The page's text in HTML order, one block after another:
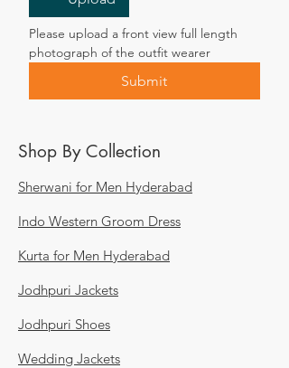
Please upload a front view full length
photograph of the outfit wearer
Submit
Shop By Collection
Sherwani for Men Hyderabad
Indo Western Groom Dress
Kurta for Men Hyderabad
Jodhpuri Jackets
Jodhpuri Shoes
Wedding Jackets